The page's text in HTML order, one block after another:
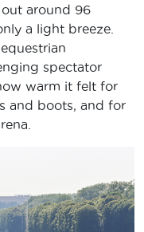
around 96
a light breeze.
spectator
warm it felt for
and boots, and for